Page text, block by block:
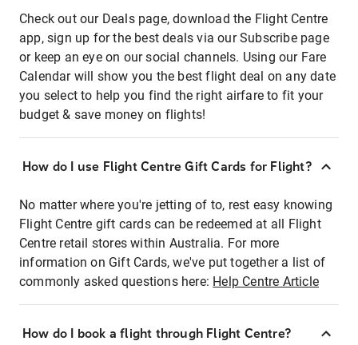
Check out our Deals page, download the Flight Centre
app, sign up for the best deals via our Subscribe page
or keep an eye on our social channels. Using our Fare
Calendar will show you the best flight deal on any date
you select to help you find the right airfare to fit your
budget & save money on flights!
How do I use Flight Centre Gift Cards for Flight?
No matter where you're jetting of to, rest easy knowing
Flight Centre gift cards can be redeemed at all Flight
Centre retail stores within Australia. For more
information on Gift Cards, we've put together a list of
commonly asked questions here: Help Centre Article
How do I book a flight through Flight Centre?